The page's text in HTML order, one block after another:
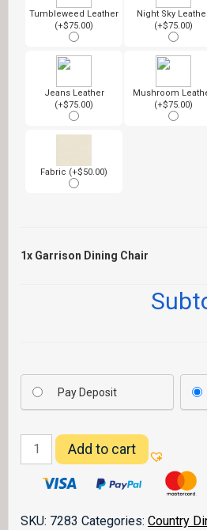
Tumbleweed Leather
(+$75.00)
Night Sky
(+$75.00)
Jeans Leather
(+$75.00)
Mushroom
(+$75.00)
Fabric (+$50.00)
1x Garrison Dining Chair
Pay Deposit
Garrison
Dining
Chair
Add to cart
SKU: 7283 Categories: Country